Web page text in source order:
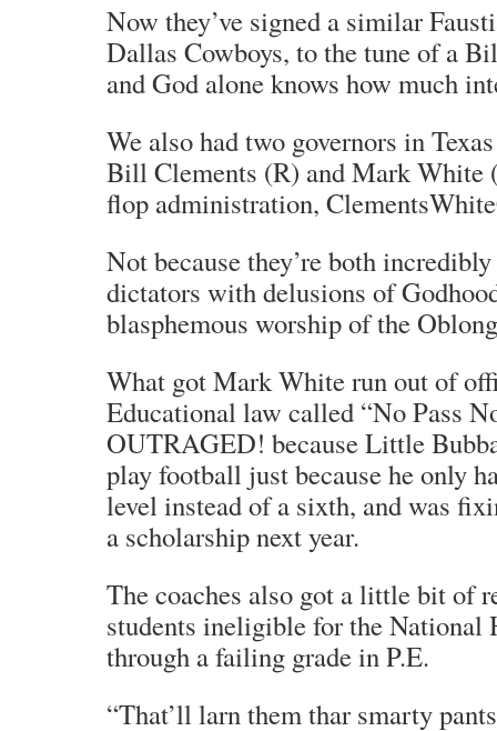
Now they’ve signed a similar
Dallas Cowboys, to the tune of a
and God alone knows how much
We also had two governors in
Bill Clements (R) and Mark White
flop administration,
Not because they’re both
dictators with delusions of
blasphemous worship of the
What got Mark White run out of
Educational law called “No Pass
OUTRAGED! because Little
play football just because he only
level instead of a sixth, and was
a scholarship next year.
The coaches also got a little bit of
students ineligible for the National
through a failing grade in P.E.
“That’ll larn them thar smarty